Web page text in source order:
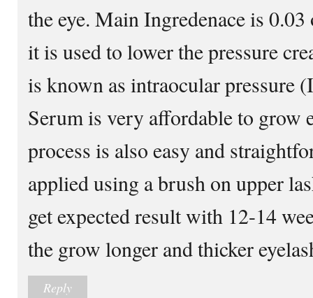
the eye. Main Ingredenace is
it is used to lower the pressure
is known as intraocular pressure
Serum is very affordable to grow
process is also easy and
applied using a brush on upper
get expected result with 12-14
the grow longer and thicker
Reply